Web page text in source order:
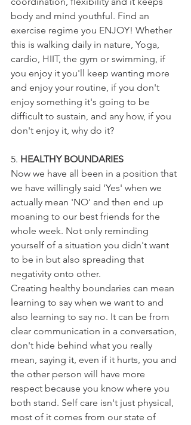
body and mind youthful. Find an
exercise regime you ENJOY! Whether
this is walking daily in nature, Yoga,
cardio, HIIT, the gym or swimming, if
you enjoy it you'll keep wanting more
and enjoy your routine, if you don't
enjoy something it's going to be
difficult to sustain, and any how, if you
don't enjoy it, why do it?
5. HEALTHY BOUNDARIES
Now we have all been in a position that
we have willingly said 'Yes' when we
actually mean 'NO' and then end up
moaning to our best friends for the
whole week. Not only reminding
yourself of a situation you didn't want
to be in but also spreading that
negativity onto other.
Creating healthy boundaries can mean
learning to say when we want to and
also learning to say no. It can be from
clear communication in a conversation,
don't hide behind what you really
mean, saying it, even if it hurts, you and
the other person will have more
respect because you know where you
both stand. Self care isn't just physical,
most of it comes from our state of